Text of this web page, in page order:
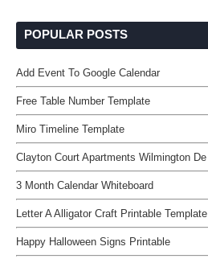
POPULAR POSTS
Add Event To Google Calendar
Free Table Number Template
Miro Timeline Template
Clayton Court Apartments Wilmington De
3 Month Calendar Whiteboard
Letter A Alligator Craft Printable Template
Happy Halloween Signs Printable